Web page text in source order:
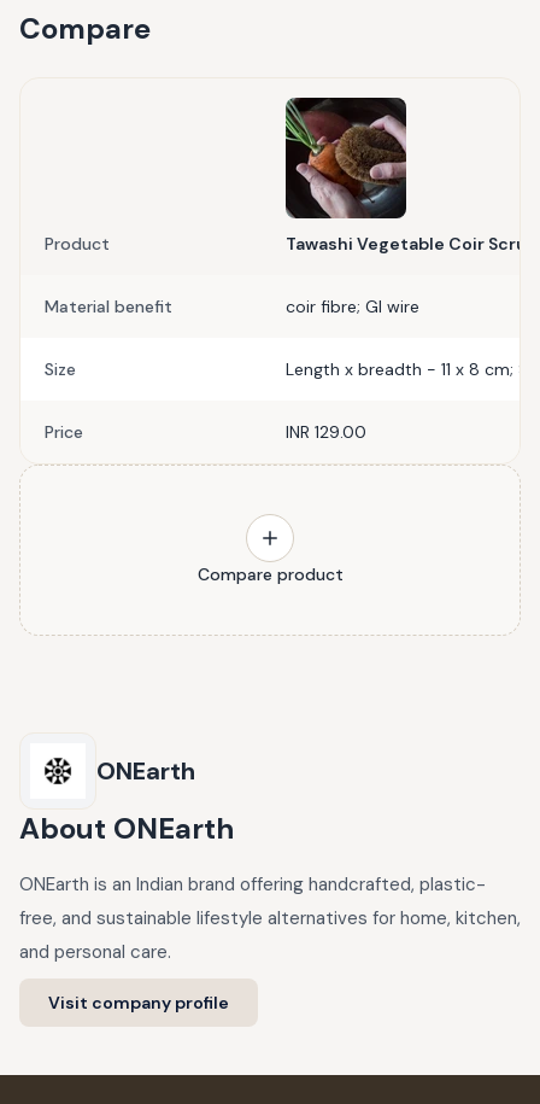
Compare
Product Tawashi Vegetable Coir Scrub
Material benefit coir fibre; GI wire
Size Length x breadth - 11 x 8 cm;
Price INR 129.00
Compare product
ONEarth
About ONEarth
ONEarth is an Indian brand offering handcrafted, plastic-
free, and sustainable lifestyle alternatives for home, kitchen,
and personal care.
Visit company profile